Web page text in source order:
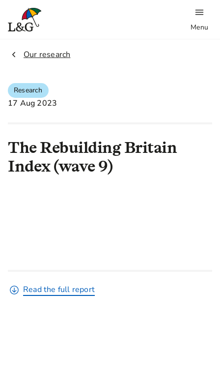
Menu
2.
Our research
Research
17 Aug 2023
The Rebuilding Britain
Index (wave 9)
Read the full report